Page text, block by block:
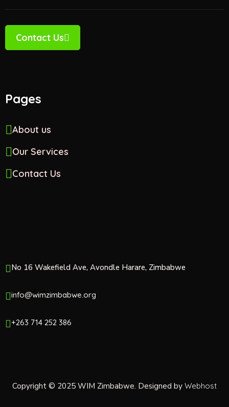
Contact Us
Pages
About us
Our Services
Contact Us
No 16 Wakefield Ave, Avondle Harare, Zimbabwe
info@wimzimbabwe.org
+263 714 252 386
Copyright © 2025 WIM Zimbabwe. Designed by Webhost